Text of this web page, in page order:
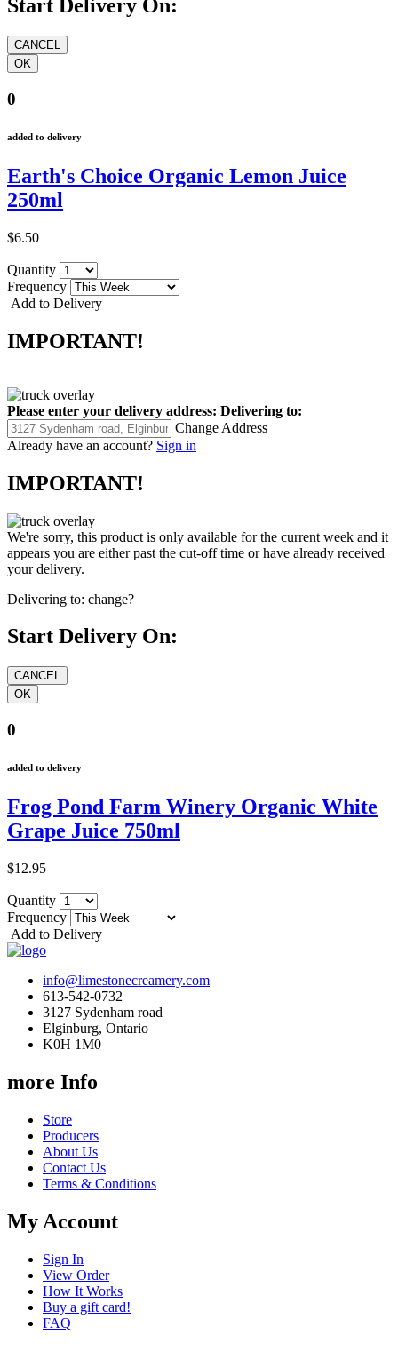
Start Delivery On:
0
added to delivery
Earth's Choice Organic Lemon Juice
250ml
$6.50
Quantity
Frequency
Add to Delivery
IMPORTANT!
Please enter your delivery address: Delivering to:
Change Address
Already have an account? Sign in
IMPORTANT!
We're sorry, this product is only available for the current week and it
appears you are either past the cut-off time or have already received
your delivery.
Delivering to: change?
Start Delivery On:
0
added to delivery
Frog Pond Farm Winery Organic White
Grape Juice 750ml
$12.95
Quantity
Frequency
Add to Delivery
info@limestonecreamery.com
613-542-0732
3127 Sydenham road
Elginburg, Ontario
K0H 1M0
more Info
Store
Producers
About Us
Contact Us
Terms & Conditions
My Account
Sign In
View Order
How It Works
Buy a gift card!
FAQ